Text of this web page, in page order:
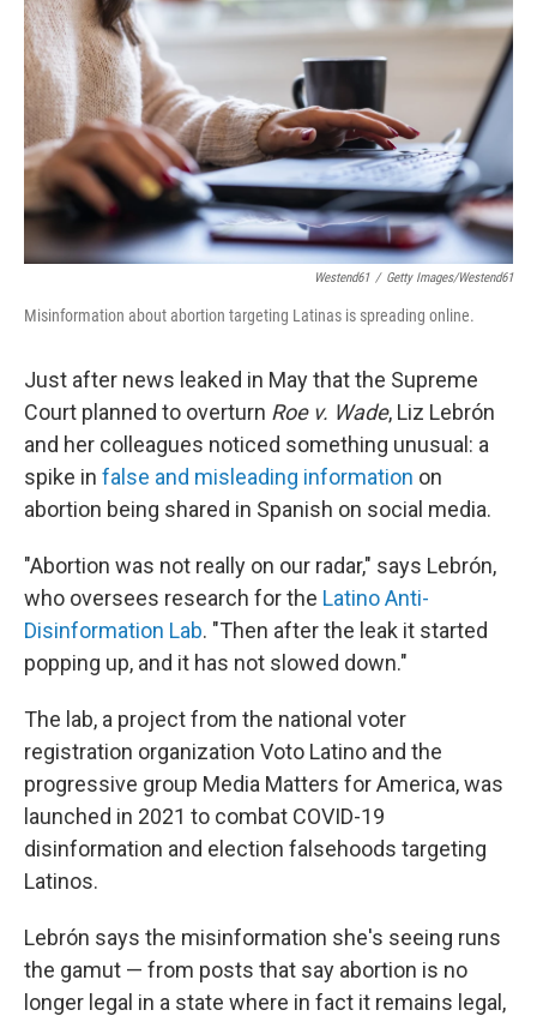
n
Westend61 / Getty Images/Westend61
Misinformation about abortion targeting Latinas is spreading online.
Just after news leaked in May that the Supreme
Court planned to overturn Roe v. Wade, Liz Lebrón
and her colleagues noticed something unusual: a
spike in false and misleading information on
abortion being shared in Spanish on social media.
"Abortion was not really on our radar," says Lebrón,
who oversees research for the Latino Anti-
Disinformation Lab. "Then after the leak it started
popping up, and it has not slowed down."
The lab, a project from the national voter
registration organization Voto Latino and the
progressive group Media Matters for America, was
launched in 2021 to combat COVID-19
disinformation and election falsehoods targeting
Latinos.
Lebrón says the misinformation she's seeing runs
the gamut — from posts that say abortion is no
longer legal in a state where in fact it remains legal,